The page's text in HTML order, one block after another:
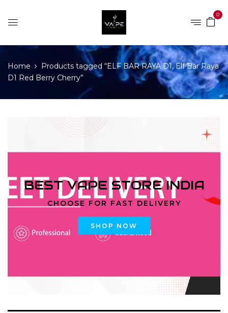
0
Home
Products tagged “ELF BAR RAYA D1, Elf Bar Raya
D1 Red Berry Cherry”
BEST VAPE STORE INDIA
CHOOSE FOR FAST DELIVERY
SHOP NOW